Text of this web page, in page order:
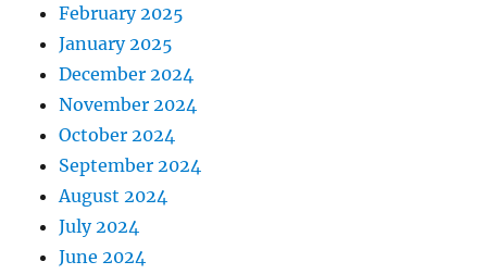
February 2025
January 2025
December 2024
November 2024
October 2024
September 2024
August 2024
July 2024
June 2024